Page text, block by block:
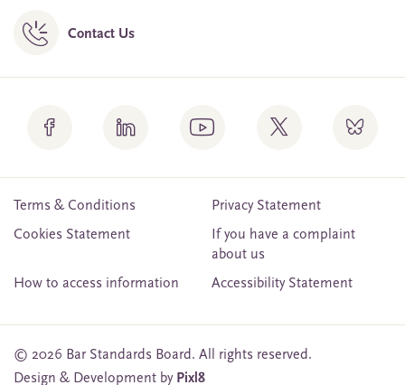
Contact Us
Terms & Conditions
Privacy Statement
Cookies Statement
If you have a complaint
about us
How to access information
Accessibility Statement
© 2026 Bar Standards Board. All rights reserved.
Design & Development by Pixl8